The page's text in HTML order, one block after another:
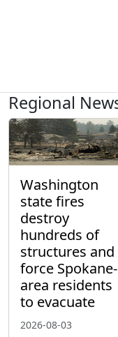
Regional
Washington
state fires
destroy
hundreds of
structures and
force Spokane-
area residents
to evacuate
2026-08-03